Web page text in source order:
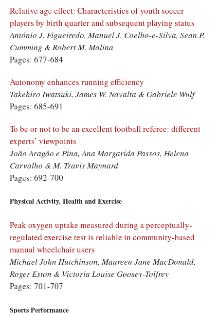
Relative age effect: Characteristics of youth soccer
players by birth quarter and subsequent playing status
António J. Figueiredo, Manuel J. Coelho-e-Silva, Sean P.
Cumming & Robert M. Malina
Pages: 677-684
Autonomy enhances running efficiency
Takehiro Iwatsuki, James W. Navalta & Gabriele Wulf
Pages: 685-691
To be or not to be an excellent football referee: different
experts’ viewpoints
João Aragão e Pina, Ana Margarida Passos, Helena
Carvalho & M. Travis Maynard
Pages: 692-700
Physical Activity, Health and Exercise
Peak oxygen uptake measured during a perceptually-
regulated exercise test is reliable in community-based
manual wheelchair users
Michael John Hutchinson, Maureen Jane MacDonald,
Roger Eston & Victoria Louise Goosey-Tolfrey
Pages: 701-707
Sports Performance